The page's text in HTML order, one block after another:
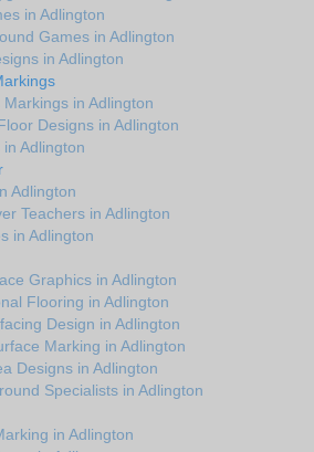
in Adlington
Games in Adlington
in Adlington
in Adlington
Designs in Adlington
Adlington
Adlington
Teachers in Adlington
in Adlington
Graphics in Adlington
Flooring in Adlington
Design in Adlington
Marking in Adlington
Designs in Adlington
Specialists in Adlington
in Adlington